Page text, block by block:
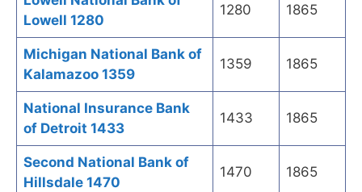
Lowell 1280
1280 1865
Michigan National Bank of
Kalamazoo 1359
1359 1865
National Insurance Bank
of Detroit 1433
1433 1865
Second National Bank of
Hillsdale 1470
1470 1865